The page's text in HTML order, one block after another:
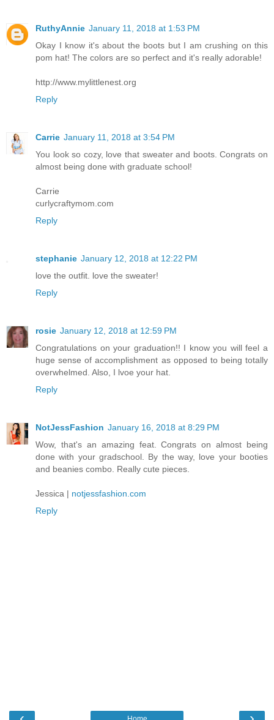
RuthyAnnie January 11, 2018 at 1:53 PM
Okay I know it's about the boots but I am crushing on this
pom hat! The colors are so perfect and it's really adorable!
http://www.mylittlenest.org
Reply
Carrie January 11, 2018 at 3:54 PM
You look so cozy, love that sweater and boots. Congrats on
almost being done with graduate school!
Carrie
curlycraftymom.com
Reply
stephanie January 12, 2018 at 12:22 PM
love the outfit. love the sweater!
Reply
rosie January 12, 2018 at 12:59 PM
Congratulations on your graduation!! I know you will feel a
huge sense of accomplishment as opposed to being totally
overwhelmed. Also, I lvoe your hat.
Reply
NotJessFashion January 16, 2018 at 8:29 PM
Wow, that's an amazing feat. Congrats on almost being
done with your gradschool. By the way, love your booties
and beanies combo. Really cute pieces.
Jessica | notjessfashion.com
Reply